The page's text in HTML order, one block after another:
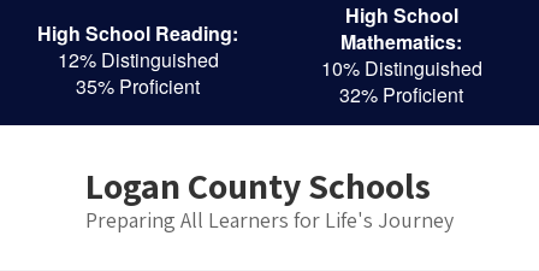
High School Reading:
12% Distinguished
35% Proficient
High School
Mathematics:
10% Distinguished
32% Proficient
Logan County Schools
Preparing All Learners for Life's Journey